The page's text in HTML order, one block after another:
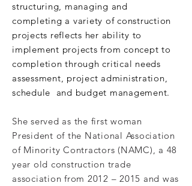
structuring, managing and
completing a variety of construction
projects reflects her ability to
implement projects from concept to
completion through critical needs
assessment, project administration,
schedule and budget management.
She served as the first woman
President of the National Association
of Minority Contractors (NAMC), a 48
year old construction trade
association from 2012 – 2015 and was